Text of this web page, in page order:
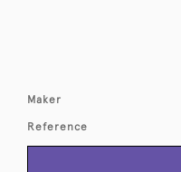
Maker
Reference